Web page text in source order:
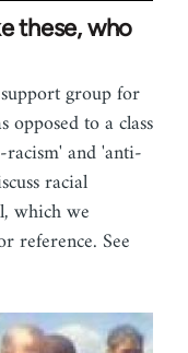
these, who
group for
to a class
and 'anti-
racial
which we
reference. See